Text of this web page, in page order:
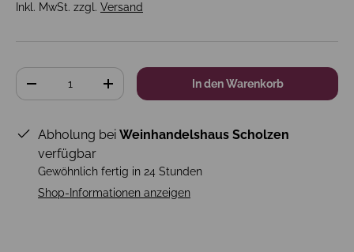
Inkl. MwSt. zzgl. Versand
Anzahl
+ In den Warenkorb
Abholung bei Weinhandelshaus Scholzen
verfügbar
Gewöhnlich fertig in 24 Stunden
Shop-Informationen anzeigen